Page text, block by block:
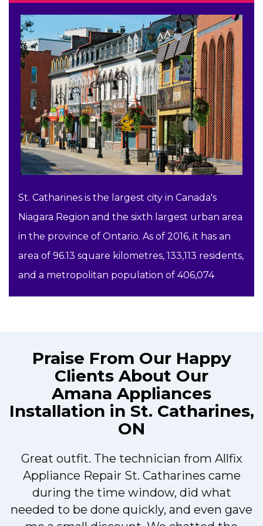
St. Catharines is the largest city in Canada's
Niagara Region and the sixth largest urban area
in the province of Ontario. As of 2016, it has an
area of 96.13 square kilometres, 133,113 residents,
and a metropolitan population of 406,074
Praise From Our Happy
Clients About Our
Amana Appliances
Installation in St. Catharines,
ON
Great outfit. The technician from Allfix
Appliance Repair St. Catharines came
during the time window, did what
needed to be done quickly, and even gave